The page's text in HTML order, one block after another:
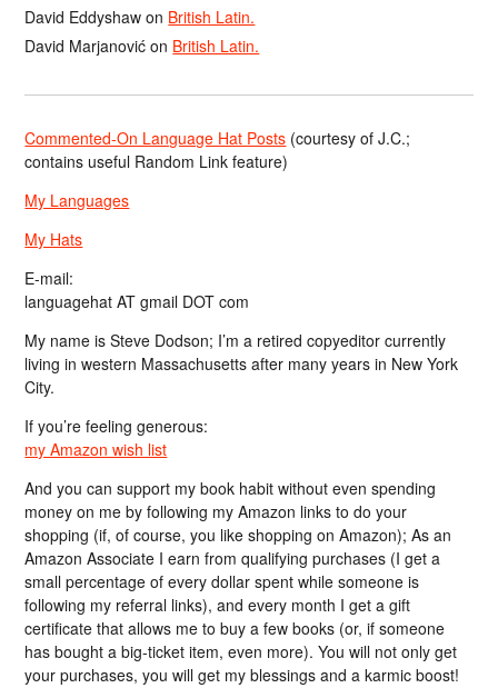
David Eddyshaw on British Latin.
David Marjanović on British Latin.
Commented-On Language Hat Posts (courtesy of J.C.;
contains useful Random Link feature)
My Languages
My Hats
E-mail:
languagehat AT gmail DOT com
My name is Steve Dodson; I’m a retired copyeditor currently
living in western Massachusetts after many years in New York
City.
If you’re feeling generous:
my Amazon wish list
And you can support my book habit without even spending
money on me by following my Amazon links to do your
shopping (if, of course, you like shopping on Amazon); As an
Amazon Associate I earn from qualifying purchases (I get a
small percentage of every dollar spent while someone is
following my referral links), and every month I get a gift
certificate that allows me to buy a few books (or, if someone
has bought a big-ticket item, even more). You will not only get
your purchases, you will get my blessings and a karmic boost!